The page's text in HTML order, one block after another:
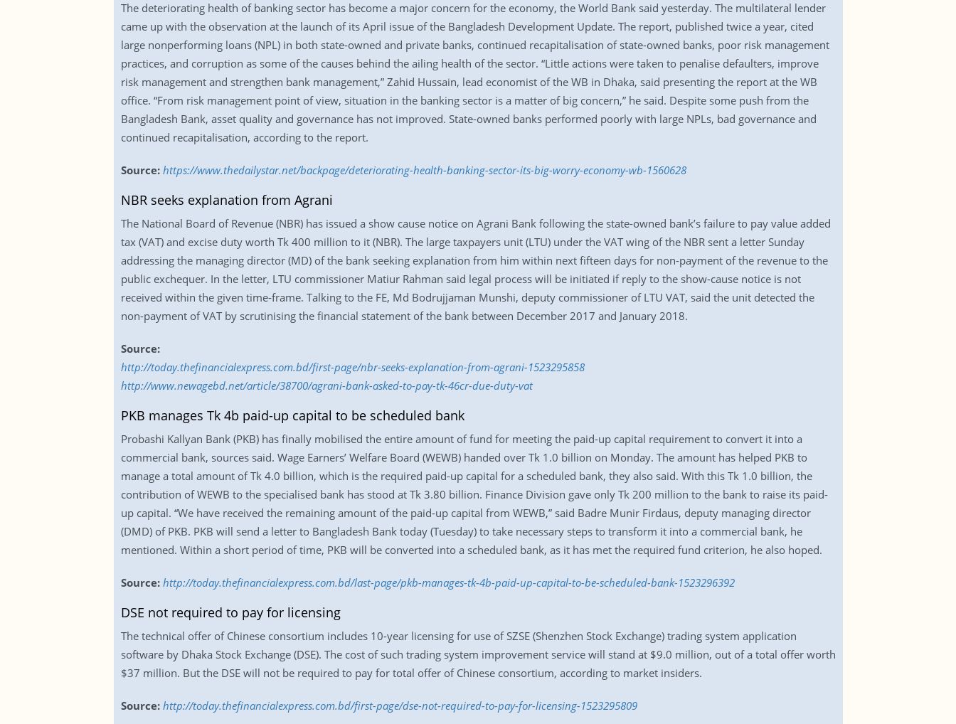
The deteriorating health of banking sector has become a major concern for the economy, the World Bank said yesterday. The multilateral lender
came up with the observation at the launch of its April issue of the Bangladesh Development Update. The report, published twice a year, cited
large nonperforming loans (NPL) in both state-owned and private banks, continued recapitalisation of state-owned banks, poor risk management
practices, and corruption as some of the causes behind the ailing health of the sector. “Little actions were taken to penalise defaulters, improve
risk management and strengthen bank management,” Zahid Hussain, lead economist of the WB in Dhaka, said presenting the report at the WB
office. “From risk management point of view, situation in the banking sector is a matter of big concern,” he said. Despite some push from the
Bangladesh Bank, asset quality and governance has not improved. State-owned banks performed poorly with large NPLs, bad governance and
continued recapitalisation, according to the report.
Source: https://www.thedailystar.net/backpage/deteriorating-health-banking-sector-its-big-worry-economy-wb-1560628
NBR seeks explanation from Agrani
The National Board of Revenue (NBR) has issued a show cause notice on Agrani Bank following the state-owned bank’s failure to pay value added
tax (VAT) and excise duty worth Tk 400 million to it (NBR). The large taxpayers unit (LTU) under the VAT wing of the NBR sent a letter Sunday
addressing the managing director (MD) of the bank seeking explanation from him within next fifteen days for non-payment of the revenue to the
public exchequer. In the letter, LTU commissioner Matiur Rahman said legal process will be initiated if reply to the show-cause notice is not
received within the given time-frame. Talking to the FE, Md Bodrujjaman Munshi, deputy commissioner of LTU VAT, said the unit detected the
non-payment of VAT by scrutinising the financial statement of the bank between December 2017 and January 2018.
Source:
http://today.thefinancialexpress.com.bd/first-page/nbr-seeks-explanation-from-agrani-1523295858
http://www.newagebd.net/article/38700/agrani-bank-asked-to-pay-tk-46cr-due-duty-vat
PKB manages Tk 4b paid-up capital to be scheduled bank
Probashi Kallyan Bank (PKB) has finally mobilised the entire amount of fund for meeting the paid-up capital requirement to convert it into a
commercial bank, sources said. Wage Earners’ Welfare Board (WEWB) handed over Tk 1.0 billion on Monday. The amount has helped PKB to
manage a total amount of Tk 4.0 billion, which is the required paid-up capital for a scheduled bank, they also said. With this Tk 1.0 billion, the
contribution of WEWB to the specialised bank has stood at Tk 3.80 billion. Finance Division gave only Tk 200 million to the bank to raise its paid-
up capital. “We have received the remaining amount of the paid-up capital from WEWB,” said Badre Munir Firdaus, deputy managing director
(DMD) of PKB. PKB will send a letter to Bangladesh Bank today (Tuesday) to take necessary steps to transform it into a commercial bank, he
mentioned. Within a short period of time, PKB will be converted into a scheduled bank, as it has met the required fund criterion, he also hoped.
Source: http://today.thefinancialexpress.com.bd/last-page/pkb-manages-tk-4b-paid-up-capital-to-be-scheduled-bank-1523296392
DSE not required to pay for licensing
The technical offer of Chinese consortium includes 10-year licensing for use of SZSE (Shenzhen Stock Exchange) trading system application
software by Dhaka Stock Exchange (DSE). The cost of such trading system improvement service will stand at $9.0 million, out of a total offer worth
$37 million. But the DSE will not be required to pay for total offer of Chinese consortium, according to market insiders.
Source: http://today.thefinancialexpress.com.bd/first-page/dse-not-required-to-pay-for-licensing-1523295809